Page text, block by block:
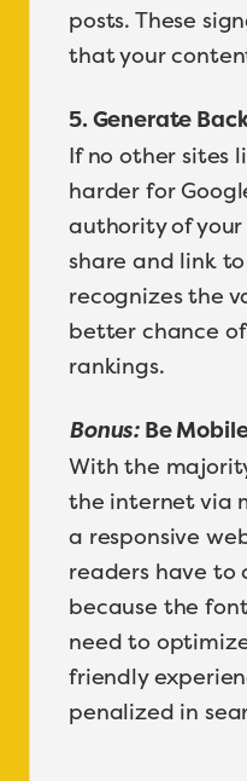
posts. These
that your
5. Generate
If no other sites
harder for
authority of
share and link
recognizes the
better chance
rankings.
Bonus: Be
With the
the internet via
a responsive
readers have to
because the
need to
friendly
penalized in